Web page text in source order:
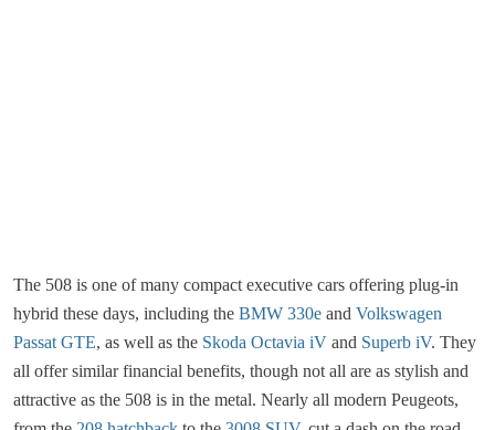
The 508 is one of many compact executive cars offering plug-in
hybrid these days, including the BMW 330e and Volkswagen
Passat GTE, as well as the Skoda Octavia iV and Superb iV. They
all offer similar financial benefits, though not all are as stylish and
attractive as the 508 is in the metal. Nearly all modern Peugeots,